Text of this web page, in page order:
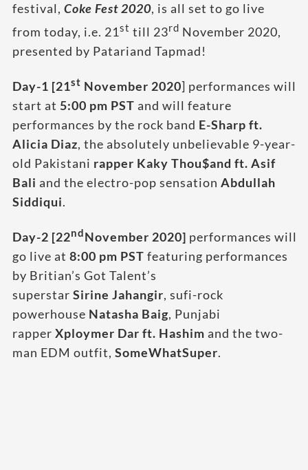
festival, Coke Fest 2020, is all set to go live
from today, i.e. 21st till 23rd November 2020,
presented by Patariand Tapmad!
Day-1 [21st November 2020] performances will
start at 5:00 pm PST and will feature
performances by the rock band E-Sharp ft.
Alicia Diaz, the absolutely unbelievable 9-year-
old Pakistani rapper Kaky Thou$and ft. Asif
Bali and the electro-pop sensation Abdullah
Siddiqui.
Day-2 [22ndNovember 2020] performances will
go live at 8:00 pm PST featuring performances
by Britian’s Got Talent’s
superstar Sirine Jahangir, sufi-rock
powerhouse Natasha Baig, Punjabi
rapper Xploymer Dar ft. Hashim and the two-
man EDM outfit, SomeWhatSuper.